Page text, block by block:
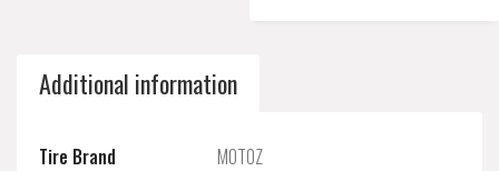
Additional information
Tire Brand
MOTOZ